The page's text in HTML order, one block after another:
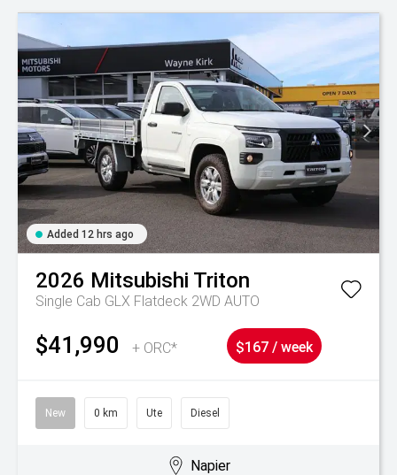
Added 12 hrs ago
2026 Mitsubishi Triton
Single Cab GLX Flatdeck 2WD AUTO
$41,990 + ORC* $167 / week
New 0 km Ute Diesel
Napier